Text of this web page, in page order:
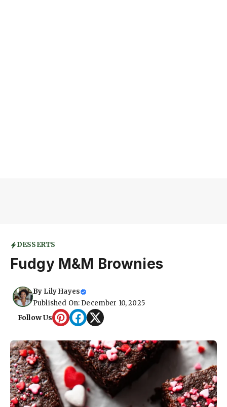
DESSERTS
Fudgy M&M Brownies
By Lily Hayes
Published On: December 10, 2025
Follow Us